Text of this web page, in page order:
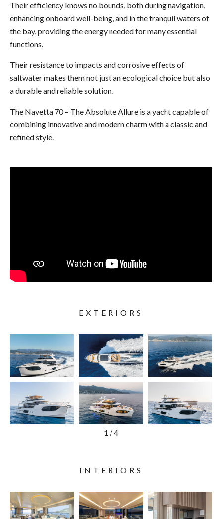
Their efficiency knows no bounds, both during navigation,
enhancing onboard well-being, and in the tranquil waters of
the bay, providing the energy needed for many essential
functions.
Their resistance to impacts and corrosive effects of
saltwater makes them not just an ecological choice but also
a durable and reliable solution.
The Navetta 70 – The Absolute Allure is a yacht capable of
combining innovative and modern charm with a classic and
refined style.
EXTERIORS
1 /4
INTERIORS